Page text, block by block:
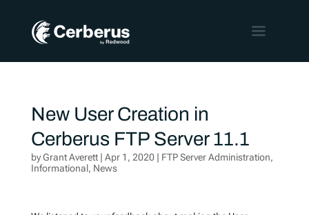
New User Creation in
Cerberus FTP Server 11.1
byGrant Averett| Apr 1, 2020| FTP Server Administration,
Informational, News